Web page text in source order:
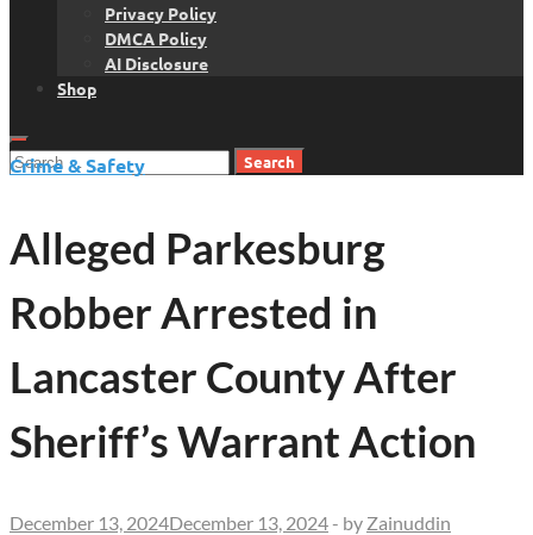
Privacy Policy
DMCA Policy
AI Disclosure
Shop
Search
Crime & Safety
Alleged Parkesburg
Robber Arrested in
Lancaster County After
Sheriff’s Warrant Action
December 13, 2024December 13, 2024 - by Zainuddin